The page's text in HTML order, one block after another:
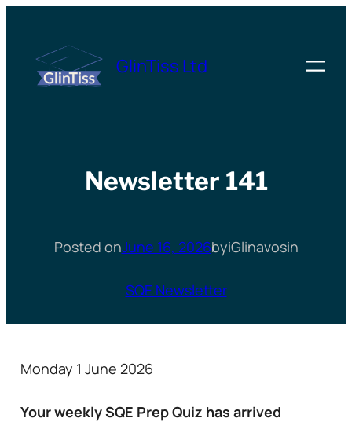
content
GlinTiss Ltd
Newsletter 141
Posted onJune 16, 2026byiGlinavosin
SQE Newsletter
Monday 1 June 2026
Your weekly SQE Prep Quiz has arrived